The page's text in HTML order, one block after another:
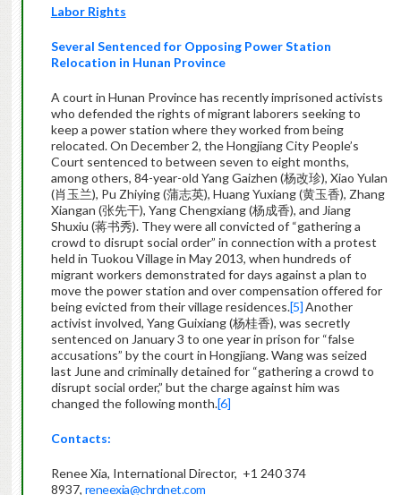
Labor Rights
Several Sentenced for Opposing Power Station
Relocation in Hunan Province
A court in Hunan Province has recently imprisoned activists
who defended the rights of migrant laborers seeking to
keep a power station where they worked from being
relocated. On December 2, the Hongjiang City People’s
Court sentenced to between seven to eight months,
among others, 84-year-old Yang Gaizhen (杨改珍), Xiao Yulan
(肖玉兰), Pu Zhiying (蒲志英), Huang Yuxiang (黄玉香), Zhang
Xiangan (张先干), Yang Chengxiang (杨成香), and Jiang
Shuxiu (蒋书秀). They were all convicted of “gathering a
crowd to disrupt social order” in connection with a protest
held in Tuokou Village in May 2013, when hundreds of
migrant workers demonstrated for days against a plan to
move the power station and over compensation offered for
being evicted from their village residences.[5]Another
activist involved, Yang Guixiang (杨桂香), was secretly
sentenced on January 3 to one year in prison for “false
accusations” by the court in Hongjiang. Wang was seized
last June and criminally detained for “gathering a crowd to
disrupt social order,” but the charge against him was
changed the following month.[6]
Contacts:
Renee Xia, International Director, +1 240 374
8937, reneexia@chrdnet.com